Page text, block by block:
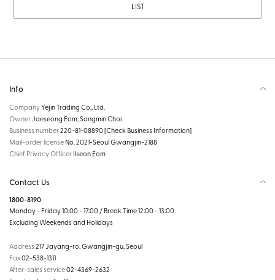
LIST
Info
CompanyYejin Trading Co., Ltd.
Owner Jaeseong Eom, Sangmin Choi
Business number220-81-08890[Check Business Information]
Mail-order license No. 2021-Seoul Gwangjin-2188
Chief Privacy Officer Ilseon Eom
Contact Us
1800-8190
Monday - Friday 10:00 - 17:00 / Break Time 12:00 - 13:00
Excluding Weekends and Holidays
Address217 Jayang-ro, Gwangjin-gu, Seoul
Fax02-538-1311
After-sales service02-4369-2632